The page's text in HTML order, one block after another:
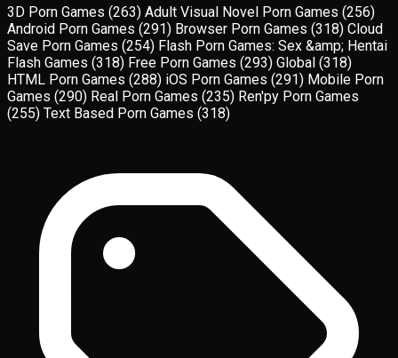
3D Porn Games (263) Adult Visual Novel Porn Games (256)
Android Porn Games (291) Browser Porn Games (318) Cloud
Save Porn Games (254) Flash Porn Games: Sex &amp; Hentai
Flash Games (318) Free Porn Games (293) Global (318)
HTML Porn Games (288) iOS Porn Games (291) Mobile Porn
Games (290) Real Porn Games (235) Ren'py Porn Games
(255) Text Based Porn Games (318)